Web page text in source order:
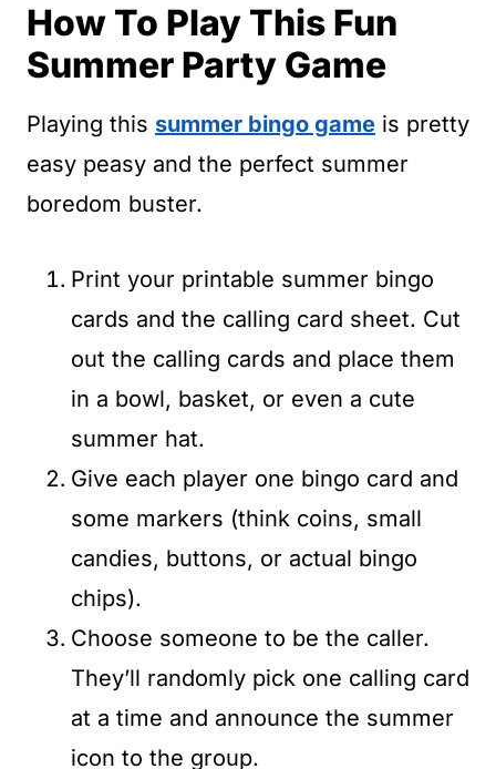
How To Play This Fun
Summer Party Game
Playing this summer bingo game is pretty
easy peasy and the perfect summer
boredom buster.
Print your printable summer bingo
cards and the calling card sheet. Cut
out the calling cards and place them
in a bowl, basket, or even a cute
summer hat.
Give each player one bingo card and
some markers (think coins, small
candies, buttons, or actual bingo
chips).
Choose someone to be the caller.
They’ll randomly pick one calling card
at a time and announce the summer
icon to the group.